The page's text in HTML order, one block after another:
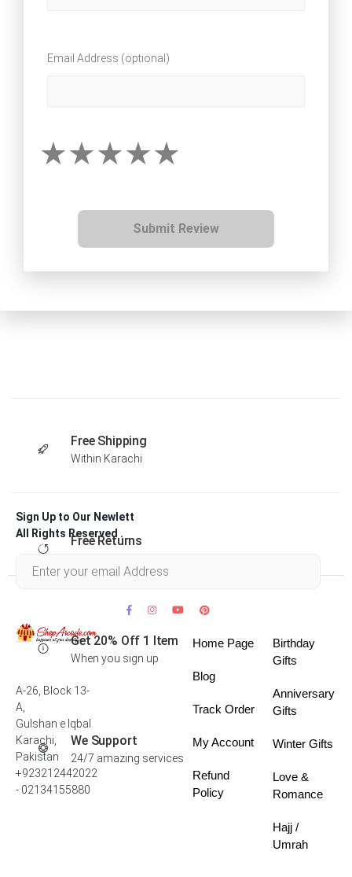
Email Address (optional)
Submit Review
Free Shipping
Within Karachi
Free Returns
Get 20% Off 1 Item
When you sign up
We Support
24/7 amazing services
Sign Up to Our Newlett
All Rights Reserved .
A-26, Block 13-
A,
Gulshan e Iqbal
Karachi,
Pakistan
+923212442022
- 02134155880
Home Page
Blog
Track Order
My Account
Refund
Policy
Birthday
Gifts
Anniversary
Gifts
Winter Gifts
Love &
Romance
Hajj /
Umrah